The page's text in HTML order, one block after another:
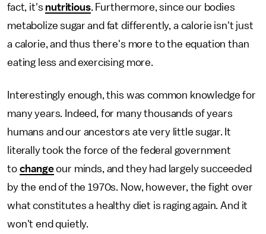
fact, it's nutritious. Furthermore, since our bodies
metabolize sugar and fat differently, a calorie isn't just
a calorie, and thus there's more to the equation than
eating less and exercising more.
Interestingly enough, this was common knowledge for
many years. Indeed, for many thousands of years
humans and our ancestors ate very little sugar. It
literally took the force of the federal government
to changeour minds, and they had largely succeeded
by the end of the 1970s. Now, however, the fight over
what constitutes a healthy diet is raging again. And it
won't end quietly.